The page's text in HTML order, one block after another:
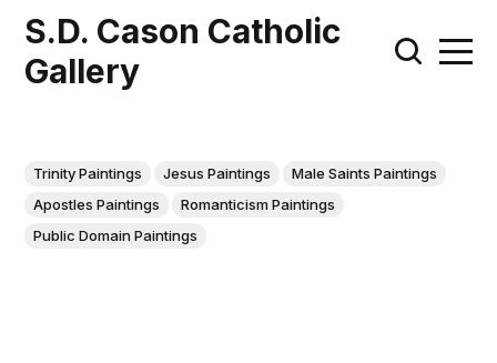
S.D. Cason Catholic
Gallery
Trinity Paintings Jesus Paintings
Male Saints Paintings
Apostles Paintings
Romanticism Paintings
Public Domain Paintings